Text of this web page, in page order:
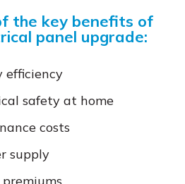
the key benefits of
panel upgrade:
efficiency
safety at home
costs
supply